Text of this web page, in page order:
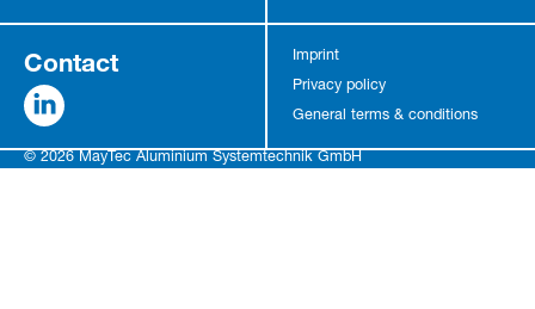
Contact
Imprint
Privacy policy
General terms & conditions
© 2026 MayTec Aluminium Systemtechnik GmbH